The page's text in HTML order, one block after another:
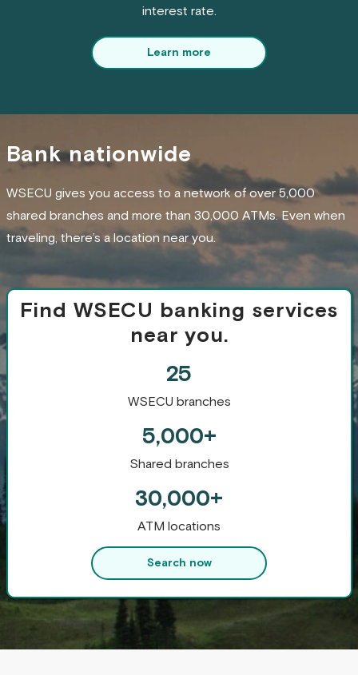
interest rate.
Learn more
Bank nationwide
WSECU gives you access to a network of over 5,000
shared branches and more than 30,000 ATMs. Even when
traveling, there’s a location near you.
Find WSECU banking services
near you.
25
WSECU branches
5,000+
Shared branches
30,000+
ATM locations
Search now